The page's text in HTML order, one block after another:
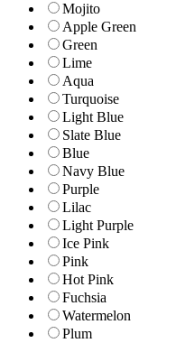
Mojito
Apple Green
Green
Lime
Aqua
Turquoise
Light Blue
Slate Blue
Blue
Navy Blue
Purple
Lilac
Light Purple
Ice Pink
Pink
Hot Pink
Fuchsia
Watermelon
Plum